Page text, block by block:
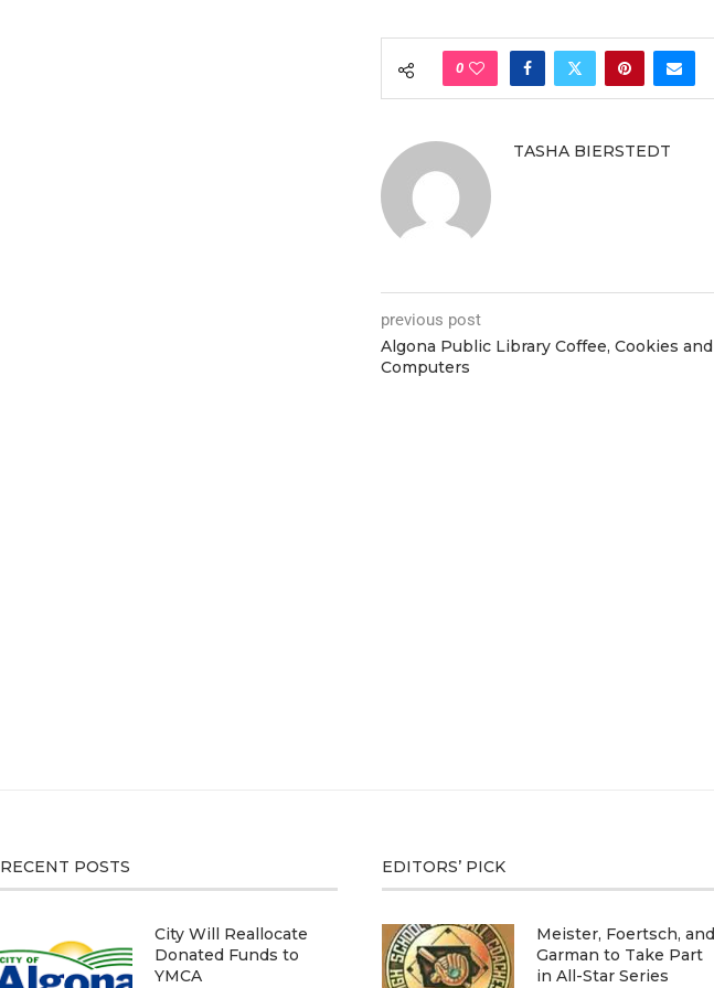
0
TASHA BIERSTEDT
previous post
Algona Public Library Coffee, Cookies and
Computers
RECENT POSTS
City Will Reallocate
Donated Funds to
YMCA
EDITORS’ PICK
Meister, Foertsch, and
Garman to Take Part
in All-Star Series